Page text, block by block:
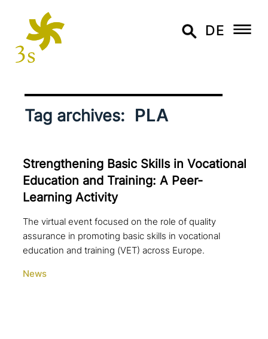
DE
Tag archives: PLA
Strengthening Basic Skills in Vocational
Education and Training: A Peer-
Learning Activity
The virtual event focused on the role of quality
assurance in promoting basic skills in vocational
education and training (VET) across Europe.
News